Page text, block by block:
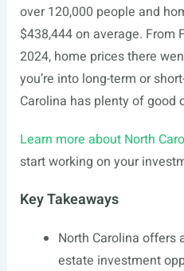
over 120,000 people and
$438,444 on average. From
2024, home prices there
you’re into long-term or
Carolina has plenty of good
Learn more about North
start working on your
Key Takeaways
North Carolina offers
estate investment